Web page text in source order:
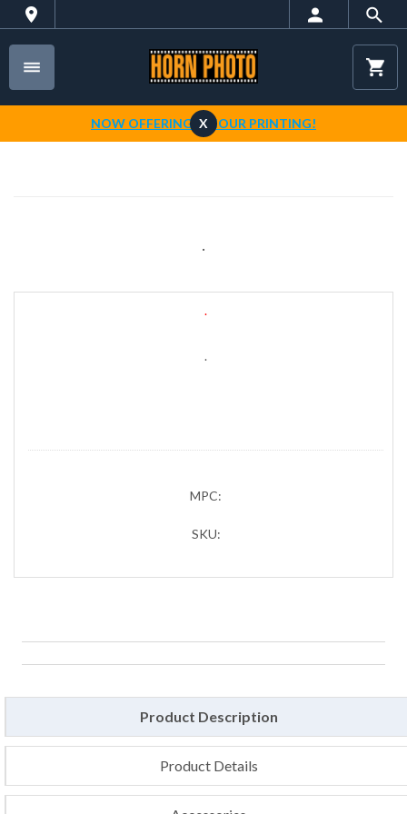
NOW OFFERING 1-HOUR PRINTING!
X
.
.
.
MPC:
SKU:
Product Description
Product Details